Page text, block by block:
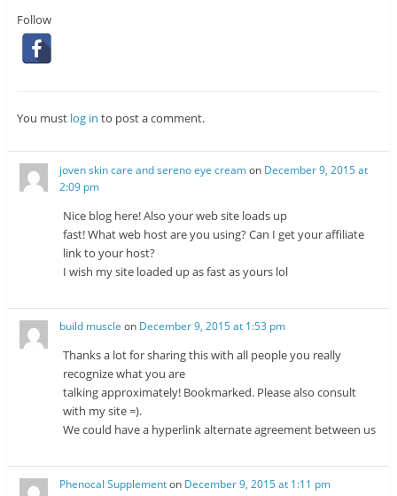
Follow
You must log in to post a comment.
joven skin care and sereno eye creamon December 9, 2015 at
2:09 pm
Nice blog here! Also your web site loads up
fast! What web host are you using? Can I get your affiliate
link to your host?
I wish my site loaded up as fast as yours lol
build muscle on December 9, 2015 at 1:53 pm
Thanks a lot for sharing this with all people you really
recognize what you are
talking approximately! Bookmarked. Please also consult
with my site =).
We could have a hyperlink alternate agreement between us
Phenocal Supplementon December 9, 2015 at 1:11 pm